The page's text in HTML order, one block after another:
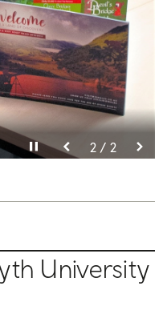
Pause video
1 / 2
Pause video
2 / 2
University